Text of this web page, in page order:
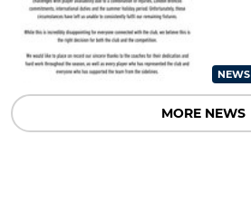
NEWS
MORE NEWS